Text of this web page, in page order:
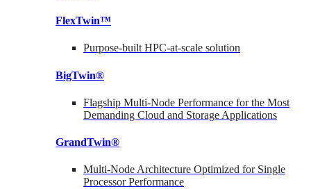
FlexTwin™
Purpose-built HPC-at-scale solution
BigTwin®
Flagship Multi-Node Performance for the Most
Demanding Cloud and Storage Applications
GrandTwin®
Multi-Node Architecture Optimized for Single
Processor Performance